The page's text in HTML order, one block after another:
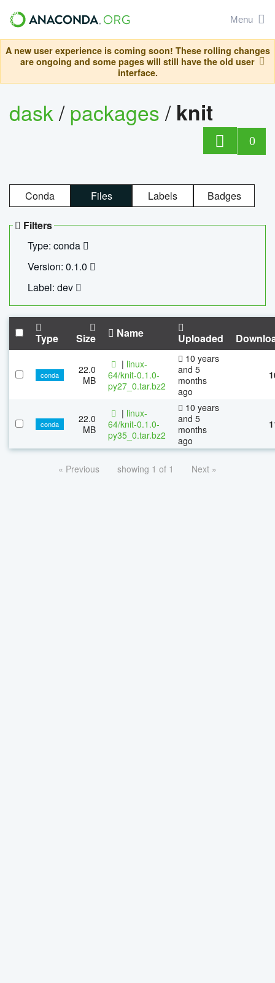
Menu
A new user experience is coming soon! These rolling changes
are ongoing and some pages will still have the old user
interface.
dask/packages/ knit
0
Conda Files Labels Badges
Filters
Type: conda
Version: 0.1.0
Label: dev
Type Size Name Uploaded
conda
22.0
MB
| linux-
64/knit-0.1.0-
py27_0.tar.bz2
10 years
and 5
months
ago
conda
22.0
MB
| linux-
64/knit-0.1.0-
py35_0.tar.bz2
10 years
and 5
months
ago
« Previous showing 1 of 1 Next »